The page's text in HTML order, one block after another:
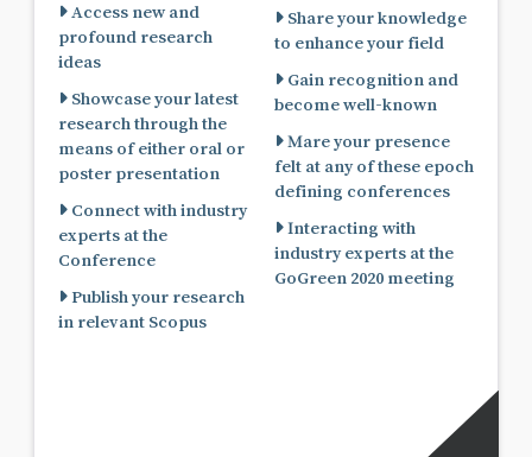
Access new and
profound research
ideas
Showcase your latest
research through the
means of either oral or
poster presentation
Connect with industry
experts at the
Conference
Publish your research
in relevant Scopus
Share your knowledge
to enhance your field
Gain recognition and
become well-known
Mare your presence
felt at any of these epoch
defining conferences
Interacting with
industry experts at the
GoGreen 2020 meeting